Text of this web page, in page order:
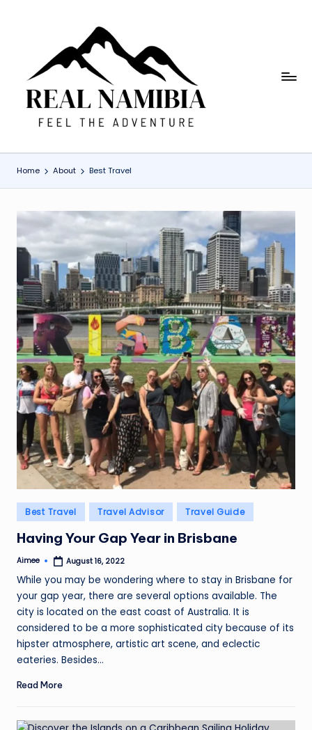
R
e
l
N
i
ia
Feel
The
Adventure
Home About Best Travel
Posted
in
Best Travel Travel Advisor Travel Guide
Having Your Gap Year in Brisbane
Posted
Aimee August 16, 2022
While you may be wondering where to stay in Brisbane for
your gap year, there are several options available. The
city is located on the east coast of Australia. It is
considered to be a more sophisticated city because of its
hipster atmosphere, artistic art scene, and eclectic
eateries. Besides…
Read More